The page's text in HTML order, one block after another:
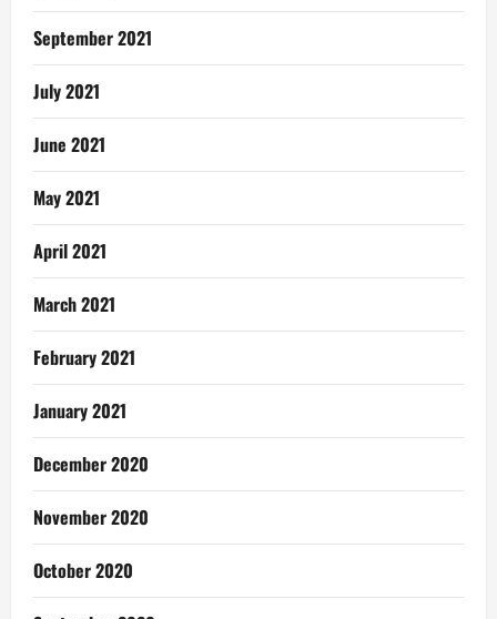
September 2021
July 2021
June 2021
May 2021
April 2021
March 2021
February 2021
January 2021
December 2020
November 2020
October 2020